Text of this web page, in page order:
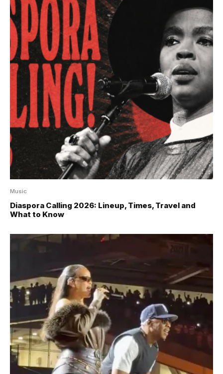
Music
Diaspora Calling 2026: Lineup, Times, Travel and
What to Know